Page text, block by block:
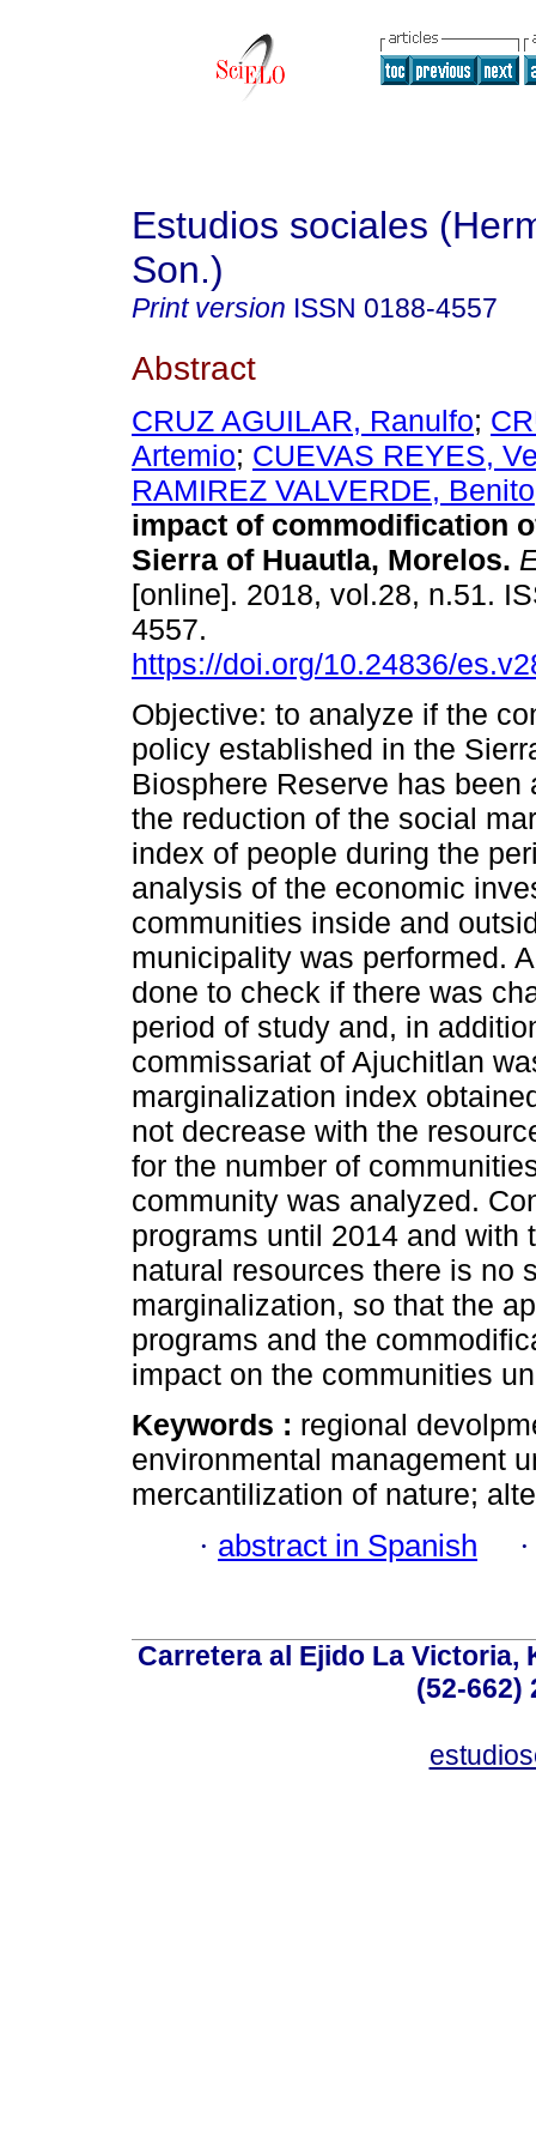
Estudios sociales
Son.)
Print version ISSN 0188-4557
Abstract
CRUZ AGUILAR, Ranulfo;
Artemio; CUEVAS REYES,
RAMIREZ VALVERDE, Benito
impact of commodification
Sierra of Huautla, Morelos.
[online]. 2018, vol.28, n.51.
4557.
https://doi.org/10.24836/
Objective: to analyze if the
policy established in the
Biosphere Reserve has been
the reduction of the social
index of people during the
analysis of the economic
communities inside and
municipality was performed.
done to check if there was
period of study and, in
commissariat of Ajuchitlan
marginalization index
not decrease with the
for the number of
community was analyzed.
programs until 2014 and with
natural resources there is no
marginalization, so that the
programs and the
impact on the communities
Keywords : regional
environmental management
mercantilization of nature;
· abstract in Spanish
Carretera al Ejido La Victoria,
(52-662)